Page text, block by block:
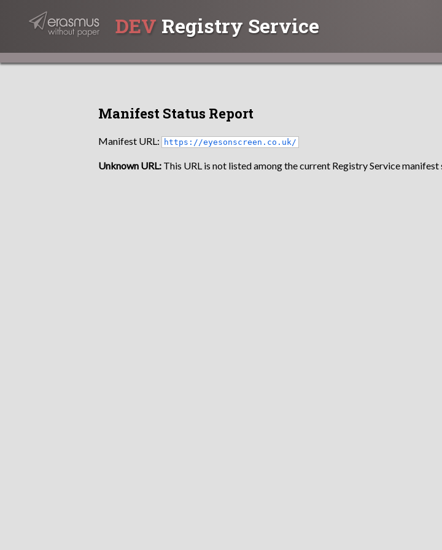
DEV Registry Service
Manifest Status Report
Manifest URL: https://eyesonscreen.co.uk/
Unknown URL: This URL is not listed among the current Registry Service